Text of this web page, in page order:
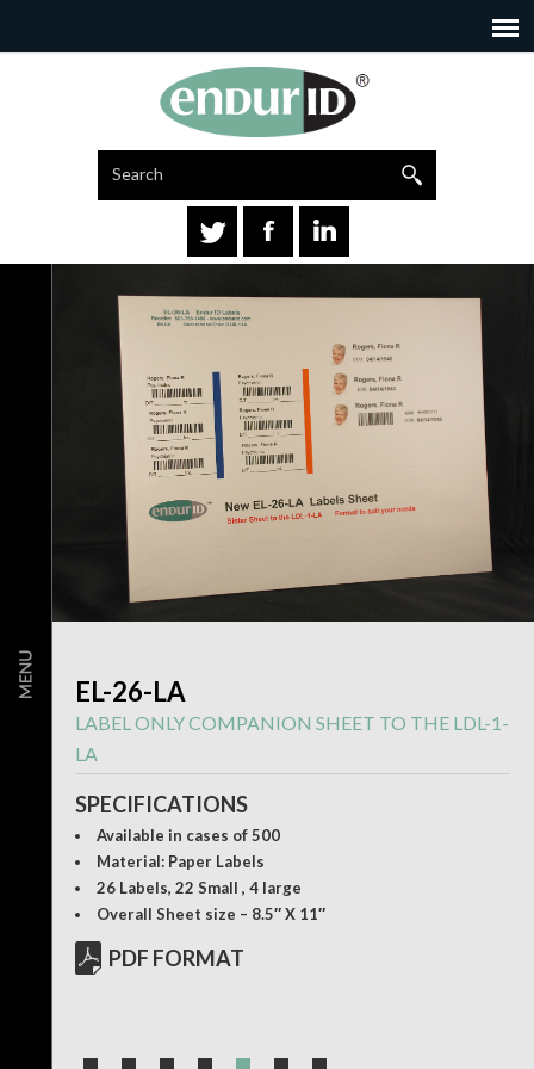
Search
EL-26-LA
LABEL ONLY COMPANION SHEET TO THE LDL-1-
LA
SPECIFICATIONS
Available in cases of 500
Material: Paper Labels
26 Labels, 22 Small , 4 large
Overall Sheet size – 8.5″ X 11″
PDF FORMAT